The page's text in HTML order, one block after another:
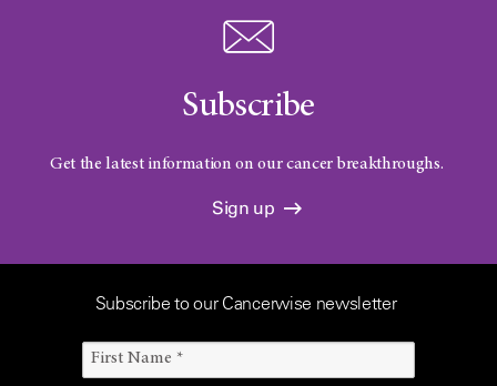
Subscribe
Get the latest information on our cancer breakthroughs.
Sign up
Subscribe to our Cancerwise newsletter